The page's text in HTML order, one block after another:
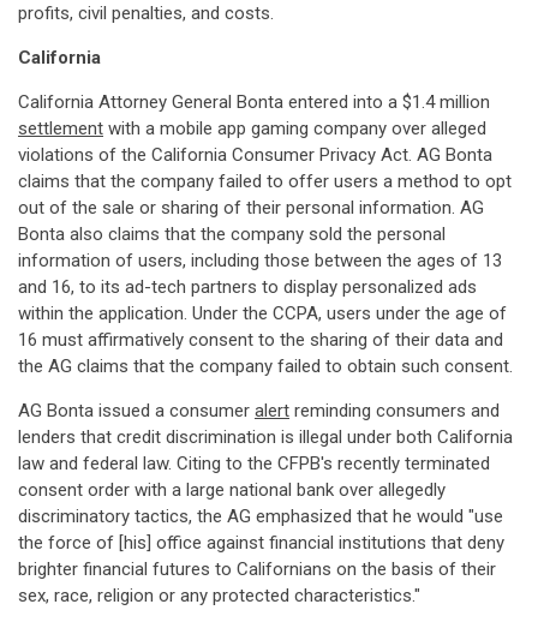
profits, civil penalties, and costs.
California
California Attorney General Bonta entered into a $1.4 million
settlement with a mobile app gaming company over alleged
violations of the California Consumer Privacy Act. AG Bonta
claims that the company failed to offer users a method to opt
out of the sale or sharing of their personal information. AG
Bonta also claims that the company sold the personal
information of users, including those between the ages of 13
and 16, to its ad-tech partners to display personalized ads
within the application. Under the CCPA, users under the age of
16 must affirmatively consent to the sharing of their data and
the AG claims that the company failed to obtain such consent.
AG Bonta issued a consumer alert reminding consumers and
lenders that credit discrimination is illegal under both California
law and federal law. Citing to the CFPB's recently terminated
consent order with a large national bank over allegedly
discriminatory tactics, the AG emphasized that he would "use
the force of [his] office against financial institutions that deny
brighter financial futures to Californians on the basis of their
sex, race, religion or any protected characteristics."